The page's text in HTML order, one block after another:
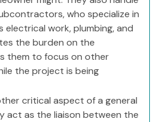
who specialize in
electrical work, plumbing, and
the burden on the
them to focus on other
the project is being
critical aspect of a general
act as the liaison between the